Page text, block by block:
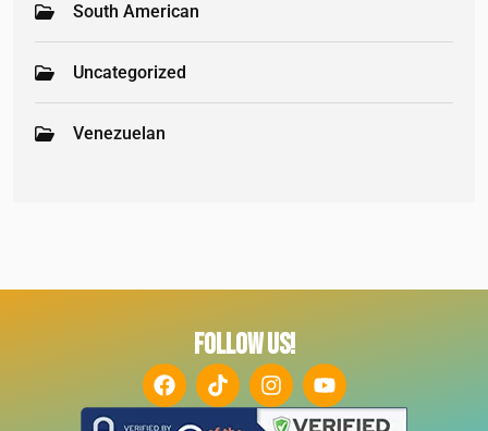
South American
Uncategorized
Venezuelan
FOLLOW US!